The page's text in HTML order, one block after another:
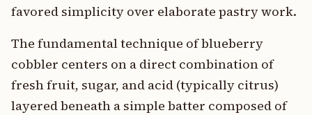
favored simplicity over elaborate pastry work.
The fundamental technique of blueberry
cobbler centers on a direct combination of
fresh fruit, sugar, and acid (typically citrus)
layered beneath a simple batter composed of